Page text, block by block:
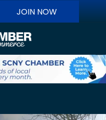
JOIN NOW